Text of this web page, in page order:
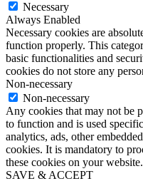
Necessary
Always Enabled
Necessary cookies are
function properly. This
basic functionalities and
cookies do not store any
Non-necessary
Non-necessary
Any cookies that may not be
to function and is used
analytics, ads, other
cookies. It is mandatory to
these cookies on your website.
SAVE & ACCEPT